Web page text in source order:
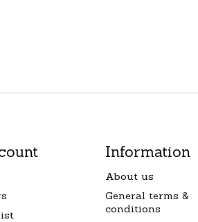
Information
About us
General terms &
conditions